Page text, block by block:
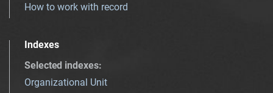
How to work with record
Indexes
Selected indexes:
Organizational Unit